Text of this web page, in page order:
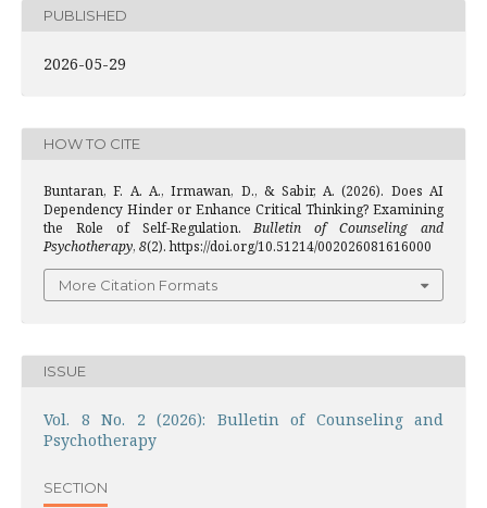
PUBLISHED
2026-05-29
HOW TO CITE
Buntaran, F. A. A., Irmawan, D., & Sabir, A. (2026). Does AI
Dependency Hinder or Enhance Critical Thinking? Examining
the Role of Self-Regulation.Bulletin of Counseling and
Psychotherapy, 8(2). https://doi.org/10.51214/002026081616000
More Citation Formats
ISSUE
Vol. 8 No. 2 (2026): Bulletin of Counseling and
Psychotherapy
SECTION